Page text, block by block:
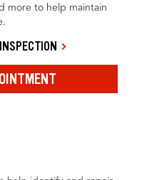
more to help maintain